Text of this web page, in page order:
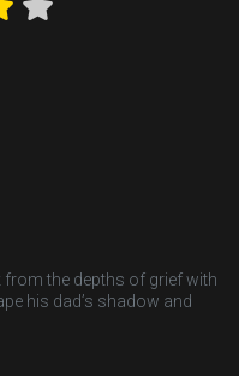
the depths of grief with
his dad’s shadow and